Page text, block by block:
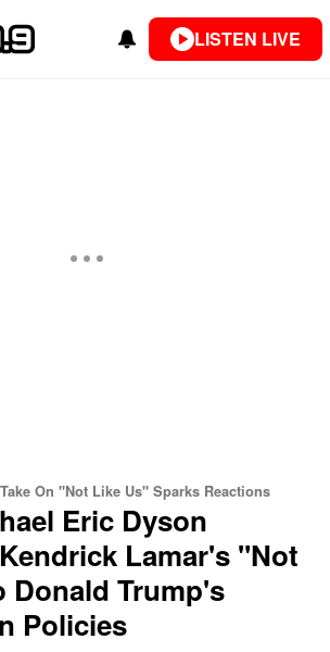
LISTEN LIVE
On "Not Like Us" Sparks Reactions
Eric Dyson
Lamar's "Not
Donald Trump's
Policies